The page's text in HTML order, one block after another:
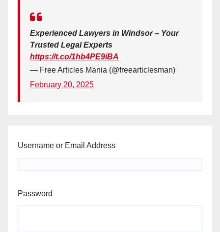
Experienced Lawyers in Windsor – Your
Trusted Legal Experts
https://t.co/1hb4PE9iBA
— Free Articles Mania (@freearticlesman)
February 20, 2025
Username or Email Address
Password